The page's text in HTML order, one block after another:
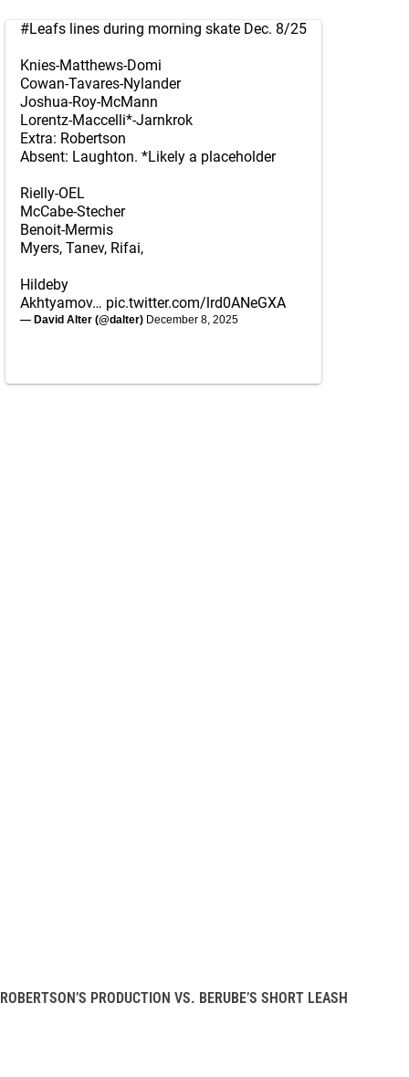
#Leafs lines during morning skate Dec. 8/25
Knies-Matthews-Domi
Cowan-Tavares-Nylander
Joshua-Roy-McMann
Lorentz-Maccelli*-Jarnkrok
Extra: Robertson
Absent: Laughton. *Likely a placeholder
Rielly-OEL
McCabe-Stecher
Benoit-Mermis
Myers, Tanev, Rifai,
Hildeby
Akhtyamov… pic.twitter.com/lrd0ANeGXA
— David Alter (@dalter) December 8, 2025
ROBERTSON’S PRODUCTION VS. BERUBE’S SHORT LEASH